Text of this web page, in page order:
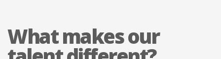
What makes our